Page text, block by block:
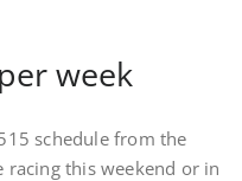
week
schedule from the
this weekend or in